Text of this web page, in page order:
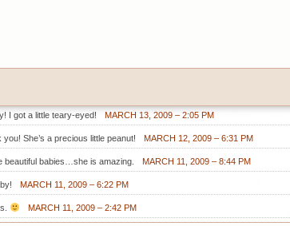
I got a little teary-eyed! MARCH 13, 2009 – 2:05 PM
you! She’s a precious little peanut! MARCH 12, 2009 – 6:31 PM
beautiful babies…she is amazing. MARCH 11, 2009 – 8:44 PM
MARCH 11, 2009 – 6:22 PM
MARCH 11, 2009 – 2:42 PM